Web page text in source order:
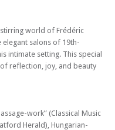
world of Frédéric
salons of 19th-
intimate setting. This special
reflection, joy, and beauty
work” (Classical Music
Herald), Hungarian-